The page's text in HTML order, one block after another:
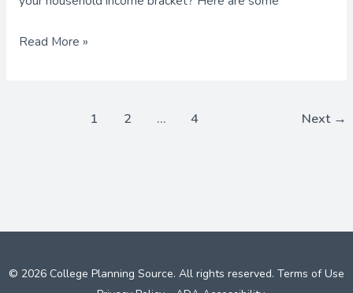
Read More »
1 2 … 4 Next →
© 2026 College Planning Source. All rights reserved. Terms of Use